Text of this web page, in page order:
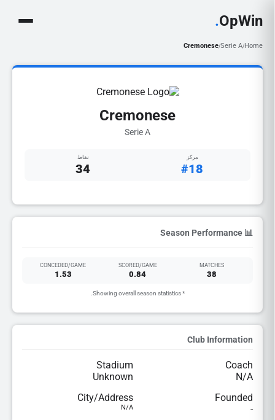
OpWin
.
Home
/
Serie A
/
Cremonese
Cremonese
Serie A
مركز
#18
نقاط
34
📊 Season Performance
MATCHES
38
SCORED/GAME
0.84
CONCEDED/GAME
1.53
* Showing overall season statistics.
Club Information
Coach
N/A
Stadium
Unknown
Founded
-
City/Address
N/A